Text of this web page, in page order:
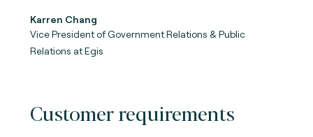
Karren Chang
Vice President of Government Relations & Public
Relations at Egis
Customer requirements